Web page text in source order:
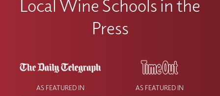
Local Wine Schools in the
Press
AS FEATURED IN AS FEATURED IN